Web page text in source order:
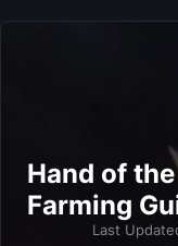
Hand of
Farming
Last